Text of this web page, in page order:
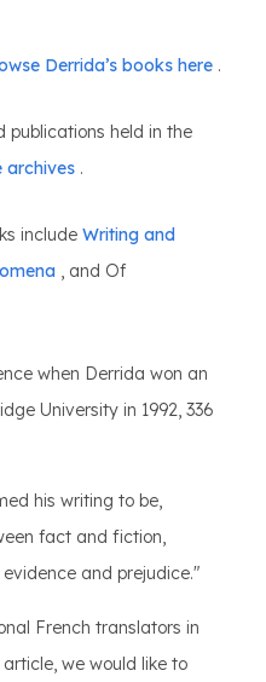
Derrida’s books here .
publications held in the
archives .
include Writing and
, and Of
when Derrida won an
University in 1992, 336
his writing to be,
fact and fiction,
and prejudice."
French translators in
we would like to